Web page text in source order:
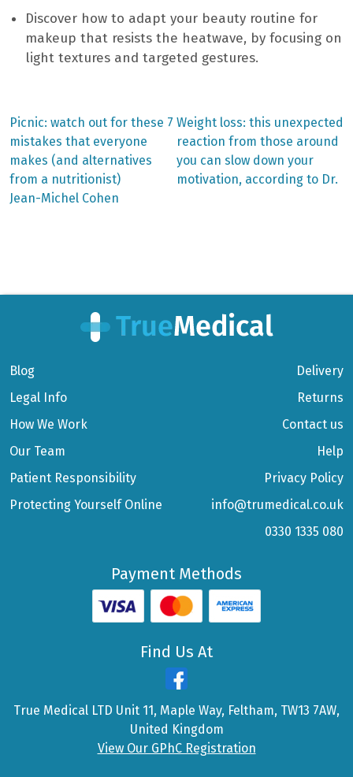
Discover how to adapt your beauty routine for
makeup that resists the heatwave, by focusing on
light textures and targeted gestures.
Post
navigation
Previous
post:
Picnic: watch out for these 7
mistakes that everyone
makes (and alternatives
from a nutritionist)
Next
post:
Weight loss: this unexpected
reaction from those around
you can slow down your
motivation, according to Dr.
Jean-Michel Cohen
Blog
Legal Info
How We Work
Our Team
Patient Responsibility
Protecting Yourself Online
Delivery
Returns
Contact us
Help
Privacy Policy
info@trumedical.co.uk
0330 1335 080
Payment Methods
Find Us At
True Medical LTD Unit 11, Maple Way, Feltham, TW13 7AW,
United Kingdom
View Our GPhC Registration